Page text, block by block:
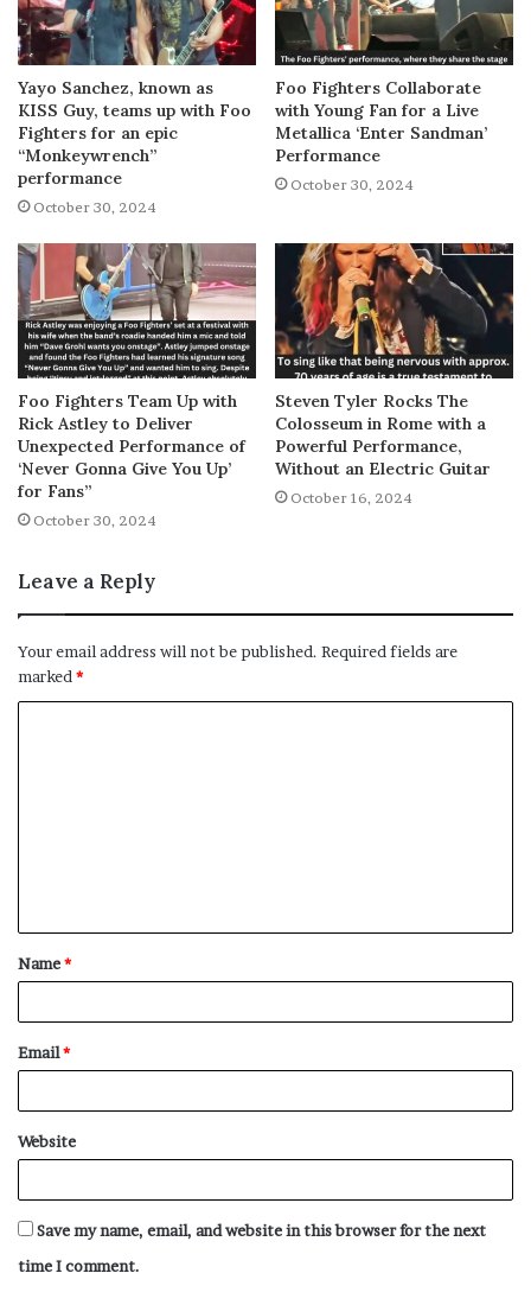
Yayo Sanchez, known as
KISS Guy, teams up with Foo
Fighters for an epic
“Monkeywrench”
performance
October 30, 2024
Foo Fighters Collaborate
with Young Fan for a Live
Metallica ‘Enter Sandman’
Performance
October 30, 2024
Foo Fighters Team Up with
Rick Astley to Deliver
Unexpected Performance of
‘Never Gonna Give You Up’
for Fans”
October 30, 2024
Steven Tyler Rocks The
Colosseum in Rome with a
Powerful Performance,
Without an Electric Guitar
October 16, 2024
Leave a Reply
Your email address will not be published. Required fields are
marked *
t
*
Name*
Email*
Website
Save my name, email, and website in this browser for the next
time I comment.